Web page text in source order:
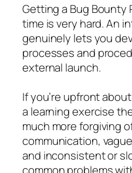
Getting a Bug Bounty
time is very hard. An
genuinely lets you
processes and
external launch.
If you’re upfront
a learning exercise
much more forgiving
communication,
and inconsistent or